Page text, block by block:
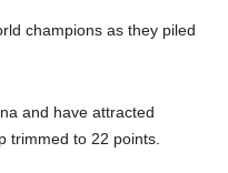
champions as they piled
and have attracted
trimmed to 22 points.